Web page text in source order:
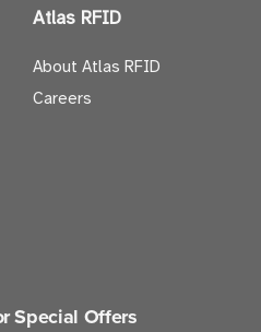
Atlas RFID
About Atlas RFID
Careers
Special Offers